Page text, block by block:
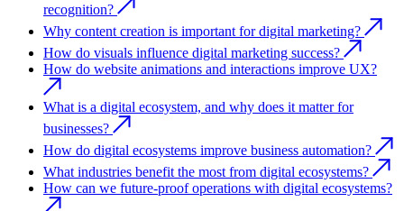
recognition?
Why content creation is important for digital marketing?
How do visuals influence digital marketing success?
How do website animations and interactions improve UX?
What is a digital ecosystem, and why does it matter for
businesses?
How do digital ecosystems improve business automation?
What industries benefit the most from digital ecosystems?
How can we future-proof operations with digital ecosystems?